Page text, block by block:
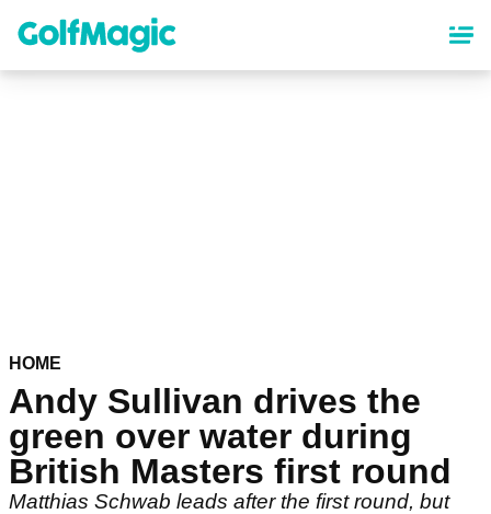
content
HOME
Andy Sullivan drives the
green over water during
British Masters first round
Matthias Schwab leads after the first round, but